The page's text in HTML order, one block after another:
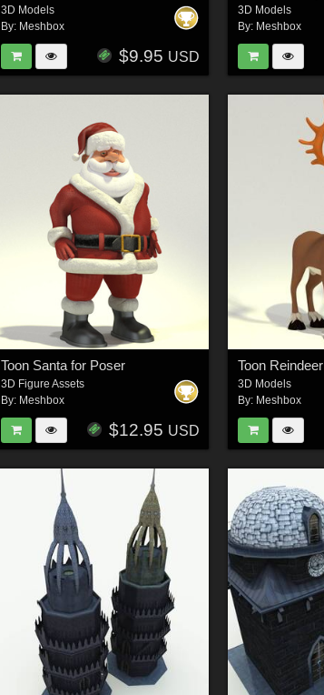
3D Models
By: Meshbox
$9.95 USD
3D Models
By: Meshbox
Toon Santa for Poser
3D Figure Assets
By: Meshbox
$12.95 USD
Toon Reindeer
3D Models
By: Meshbox